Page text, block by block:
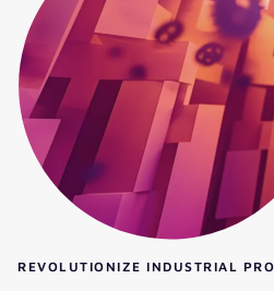
REVOLUTIONIZE INDUSTRIAL